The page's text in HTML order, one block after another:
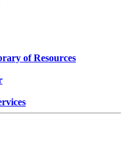
of Resources